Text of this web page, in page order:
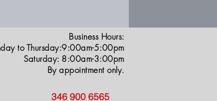
Business Hours:
to Thursday:9:00am-5:00pm
Saturday: 8:00am-3:00pm
By appointment only.
346 900 6565